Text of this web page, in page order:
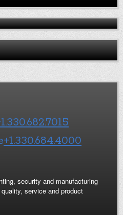
+1.330.684.4000
security and manufacturing
service and product